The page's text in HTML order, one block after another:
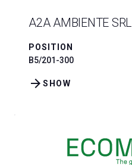
A2A AMBIENTE SRL
POSITION
B5/201-300
SHOW
arrow_forward